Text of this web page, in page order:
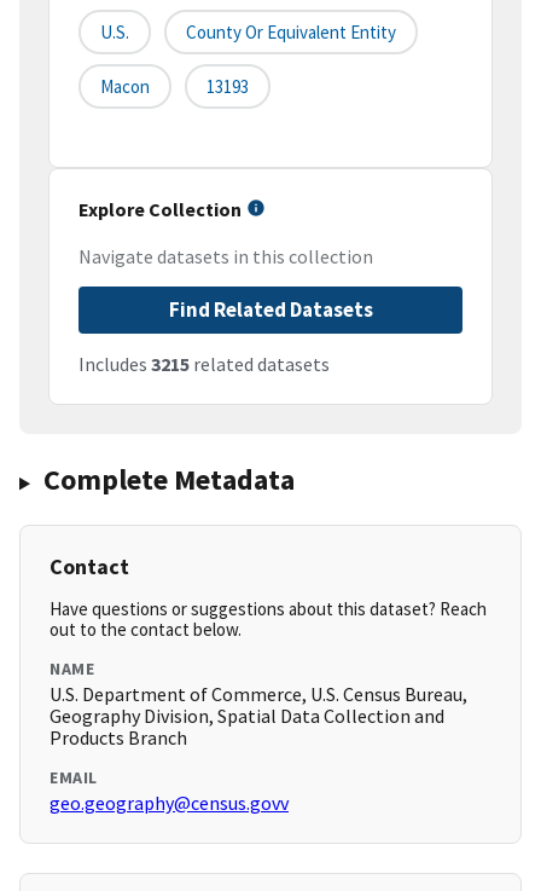
U.S. County Or Equivalent Entity
Macon 13193
Explore Collection
Navigate datasets in this collection
Find Related Datasets
Includes 3215 related datasets
Complete Metadata
Contact
Have questions or suggestions about this dataset? Reach
out to the contact below.
NAME
U.S. Department of Commerce, U.S. Census Bureau,
Geography Division, Spatial Data Collection and
Products Branch
EMAIL
geo.geography@census.govv